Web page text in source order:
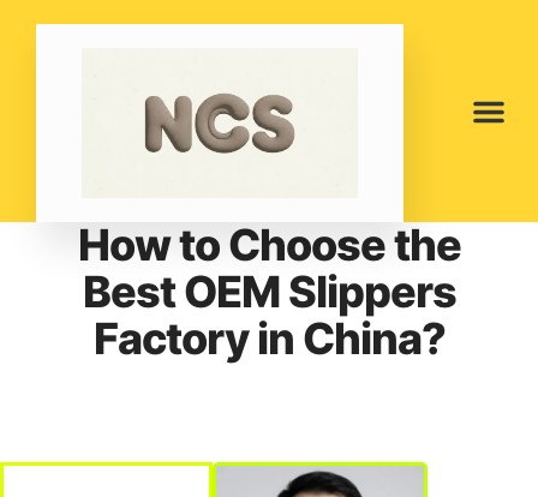
How to Choose the
Best OEM Slippers
Factory in China?